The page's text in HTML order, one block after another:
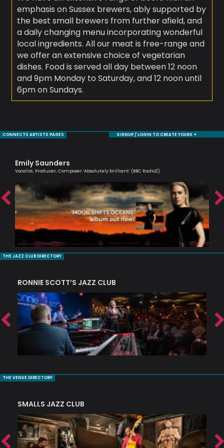
emphasis on Sussex brewers, ably supported by
the best small brewers from further afield, and
a daily changing menu incorporating wonderful
local ingredients. All our meat is free-range and
we offer an extensive choice of vegetarian
dishes. Food is served all day between 12 noon
and 9pm Monday to Saturday, and 12 noon until
6pm on Sundays.
CONNECTS ARTISTS PAGES SIGNUP / LOGIN TO CREATE YOURS +
Emily Saunders
Vocalist, Producer, Composer ‘Absolutely brilliant’ (BBC Radio2)
THE JAZZ CLUB DIRECTORY
RONNIE SCOTT’S JAZZ CLUB
THE VENUE DIRECTORY
SMALLS JAZZ CLUB